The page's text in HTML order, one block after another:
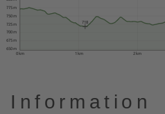
0 km 1 km 2 km
650 m
675 m
700 m
725 m
750 m
775 m
718
Information